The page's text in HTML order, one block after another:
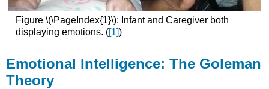
Figure \(\PageIndex{1}\): Infant and Caregiver both
displaying emotions. ([1])
Emotional Intelligence: The Goleman
Theory